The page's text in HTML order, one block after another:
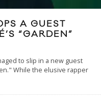
A GUEST
“GARDEN”
to slip in a new guest
While the elusive rapper